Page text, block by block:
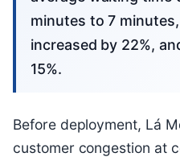
minutes to 7
increased by 22%,
15%.
Before deployment, Lá
customer congestion at